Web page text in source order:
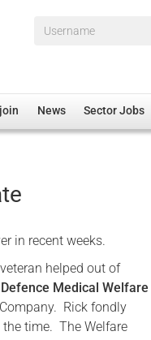
Username*
News Sector Jobs
in recent weeks.
helped out of
Defence Medical Welfare
Rick fondly
time. The Welfare